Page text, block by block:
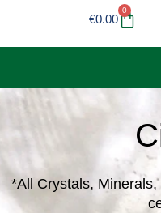
€0.00
0
*All Crystals,